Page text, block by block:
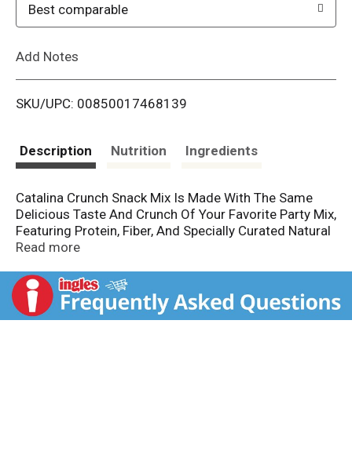
i
Best comparable
Add Notes
SKU/UPC: 00850017468139
Description Nutrition Ingredients
Catalina Crunch Snack Mix Is Made With The Same
Delicious Taste And Crunch Of Your Favorite Party Mix,
Featuring Protein, Fiber, And Specially Curated Natural
Ingredients. Enjoy The Crunchy Blend Of Catalina
Pretzels. Snack Happier!
Read more